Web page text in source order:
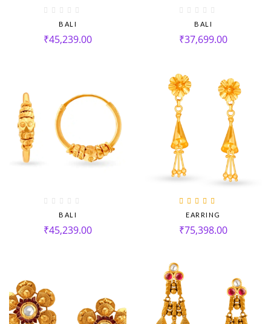
BALI
₹45,239.00
BALI
₹37,699.00
BALI
₹45,239.00
Rated 5.00 out
of 5
EARRING
₹75,398.00